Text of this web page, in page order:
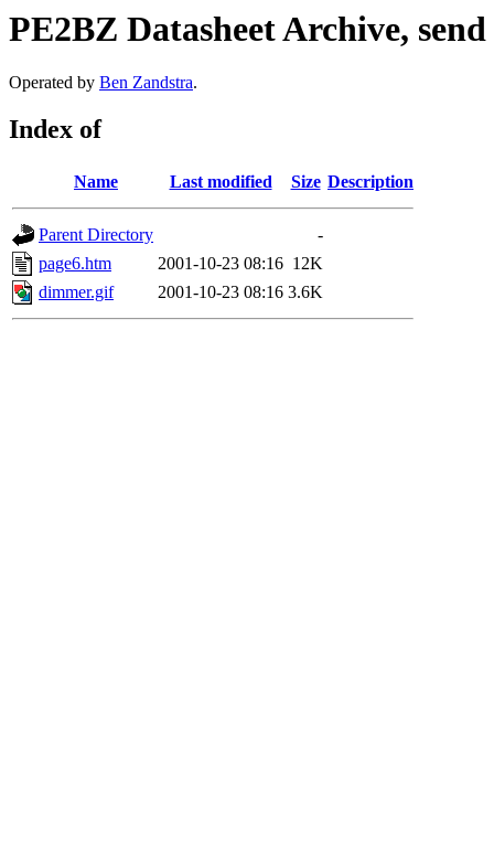
PE2BZ Datasheet Archive,
Operated by Ben Zandstra.
Index of
Name Last modified Size Description
Parent Directory
-
page6.htm
2001-10-23 08:16 12K
dimmer.gif
2001-10-23 08:16 3.6K